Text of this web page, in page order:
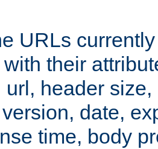
URLs
their
url, header
date,
time, body